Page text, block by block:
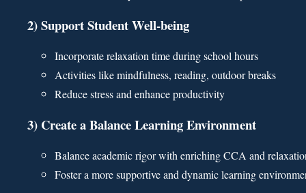
2) Support Student Well-being
Incorporate relaxation time during school hours
Activities like mindfulness, reading, outdoor breaks
Reduce stress and enhance productivity
3) Create a Balance Learning Environment
Balance academic rigor with enriching CCA and
Foster a more supportive and dynamic learning